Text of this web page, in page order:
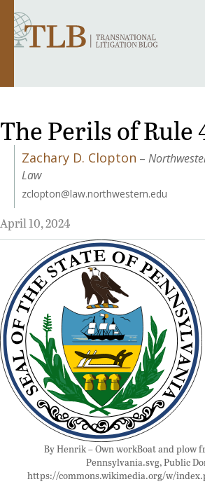
The Perils of Rule
Zachary D. Clopton –
Law
zclopton@law.northwestern.edu
April 10, 2024
By Henrik – Own workBoat and plow
Pennsylvania.svg, Public
https://commons.wikimedia.org/w/